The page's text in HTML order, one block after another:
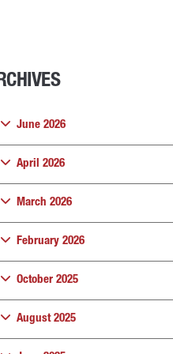
June 2026
April 2026
March 2026
February 2026
October 2025
August 2025